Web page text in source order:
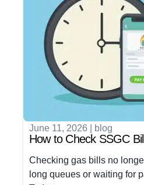
June 11, 2026 blog
How to Check SSGC
Checking gas bills no
long queues or waiting for